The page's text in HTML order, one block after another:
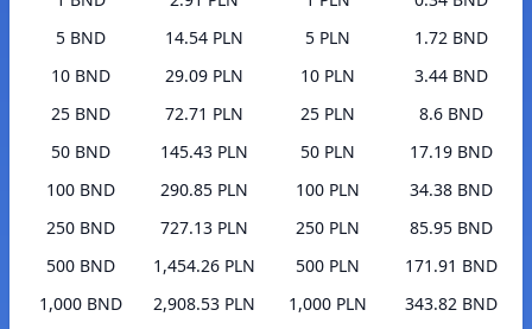
5 BND
14.54 PLN
10 BND
29.09 PLN
25 BND
72.71 PLN
50 BND
145.43 PLN
100 BND
290.85 PLN
250 BND
727.13 PLN
500 BND
1,454.26 PLN
1,000 BND
2,908.53 PLN
5 PLN
1.72 BND
10 PLN
3.44 BND
25 PLN
8.6 BND
50 PLN
17.19 BND
100 PLN
34.38 BND
250 PLN
85.95 BND
500 PLN
171.91 BND
1,000 PLN
343.82 BND